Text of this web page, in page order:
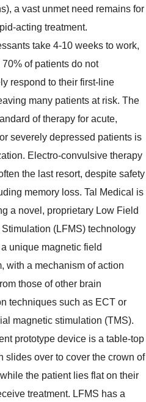
a vast unmet need remains for
acting treatment.
take 4-10 weeks to work,
70% of patients do not
respond to their first-line
many patients at risk. The
of therapy for acute,
severely depressed patients is
Electro-convulsive therapy
the last resort, despite safety
memory loss. Tal Medical is
a novel, proprietary Low Field
Stimulation (LFMS) technology
unique magnetic field
with a mechanism of action
those of other brain
techniques such as ECT or
magnetic stimulation (TMS).
prototype device is a table-top
slides over to cover the crown of
the patient lies flat on their
treatment. LFMS has a